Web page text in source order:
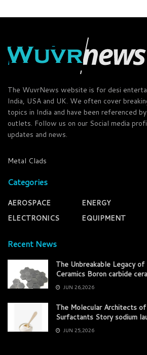
The WuvrNews website is for desi
India, USA and UK. We often cover
topics in India and have been referenced
outlets. Follow us on our Social media
updates and news.
Metal Clads
Categories
AEROSPACE
ELECTRONICS
ENERGY
EQUIPMENT
Recent News
The Unbreakable Legacy of
Ceramics Boron carbide
JUN 26,2026
The Molecular Architects
Surfactants Story sodium
JUN 25,2026